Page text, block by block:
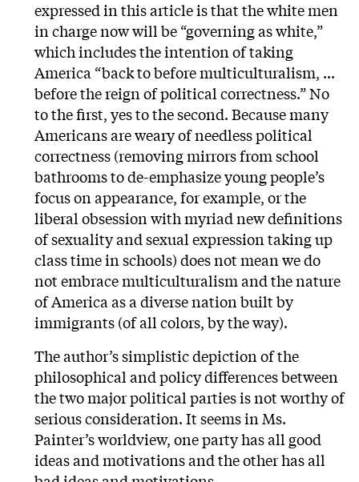
expressed in this article is that the white men
in charge now will be “governing as white,”
which includes the intention of taking
America “back to before multiculturalism, ...
before the reign of political correctness.” No
to the first, yes to the second. Because many
Americans are weary of needless political
correctness (removing mirrors from school
bathrooms to de-emphasize young people’s
focus on appearance, for example, or the
liberal obsession with myriad new definitions
of sexuality and sexual expression taking up
class time in schools) does not mean we do
not embrace multiculturalism and the nature
of America as a diverse nation built by
immigrants (of all colors, by the way).
The author’s simplistic depiction of the
philosophical and policy differences between
the two major political parties is not worthy of
serious consideration. It seems in Ms.
Painter’s worldview, one party has all good
ideas and motivations and the other has all